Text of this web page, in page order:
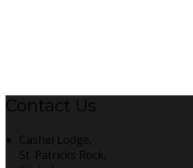
Contact Us
Cashel Lodge,
St. Patricks Rock,